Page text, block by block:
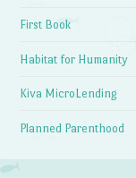
First Book
Habitat for Humanity
Kiva MicroLending
Planned Parenthood